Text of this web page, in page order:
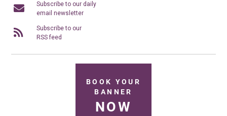
Subscribe to our daily
email newsletter
Subscribe to our
RSS feed
BOOK YOUR
BANNER
NOW